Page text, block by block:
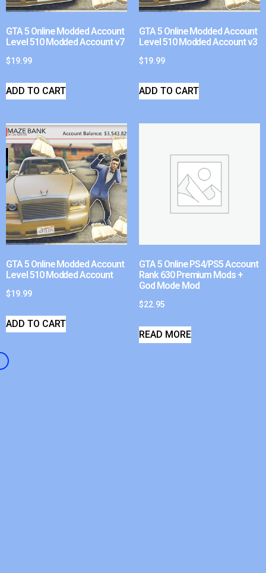
GTA 5 Online Modded Account
Level 510 Modded Account v7
$19.99
ADD TO CART
GTA 5 Online Modded Account
Level 510 Modded Account v3
$19.99
ADD TO CART
GTA 5 Online Modded Account
Level 510 Modded Account
$19.99
ADD TO CART
GTA 5 Online PS4/PS5 Account
Rank 630 Premium Mods +
God Mode Mod
$22.95
READ MORE